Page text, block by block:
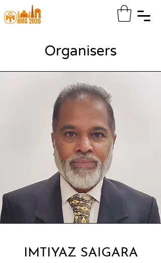
Organisers
IMTIYAZ SAIGARA